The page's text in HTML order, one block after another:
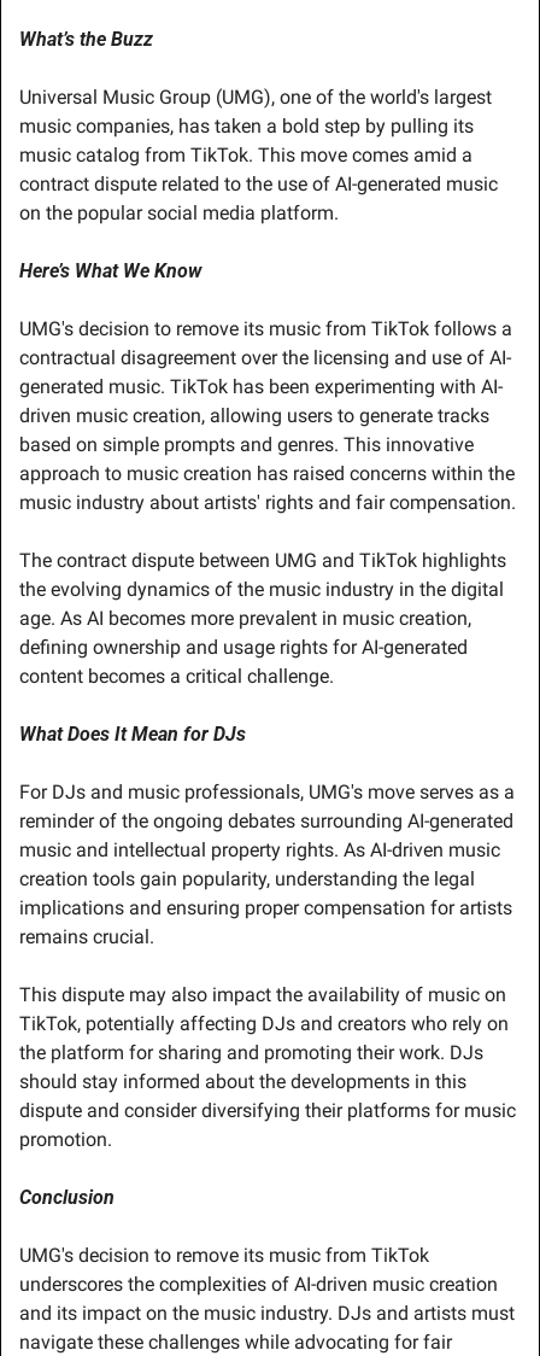
What’s the Buzz
Universal Music Group (UMG), one of the world's largest
music companies, has taken a bold step by pulling its
music catalog from TikTok. This move comes amid a
contract dispute related to the use of AI-generated music
on the popular social media platform.
Here’s What We Know
UMG's decision to remove its music from TikTok follows a
contractual disagreement over the licensing and use of AI-
generated music. TikTok has been experimenting with AI-
driven music creation, allowing users to generate tracks
based on simple prompts and genres. This innovative
approach to music creation has raised concerns within the
music industry about artists' rights and fair compensation.
The contract dispute between UMG and TikTok highlights
the evolving dynamics of the music industry in the digital
age. As AI becomes more prevalent in music creation,
defining ownership and usage rights for AI-generated
content becomes a critical challenge.
What Does It Mean for DJs
For DJs and music professionals, UMG's move serves as a
reminder of the ongoing debates surrounding AI-generated
music and intellectual property rights. As AI-driven music
creation tools gain popularity, understanding the legal
implications and ensuring proper compensation for artists
remains crucial.
This dispute may also impact the availability of music on
TikTok, potentially affecting DJs and creators who rely on
the platform for sharing and promoting their work. DJs
should stay informed about the developments in this
dispute and consider diversifying their platforms for music
promotion.
Conclusion
UMG's decision to remove its music from TikTok
underscores the complexities of AI-driven music creation
and its impact on the music industry. DJs and artists must
navigate these challenges while advocating for fair